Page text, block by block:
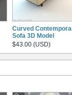
Curved
Sofa 3D Model
$43.00 (USD)